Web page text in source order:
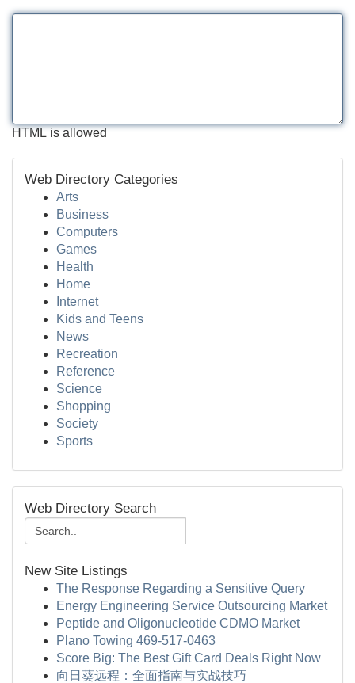
HTML is allowed
Web Directory Categories
Arts
Business
Computers
Games
Health
Home
Internet
Kids and Teens
News
Recreation
Reference
Science
Shopping
Society
Sports
Web Directory Search
New Site Listings
The Response Regarding a Sensitive Query
Energy Engineering Service Outsourcing Market
Peptide and Oligonucleotide CDMO Market
Plano Towing 469-517-0463
Score Big: The Best Gift Card Deals Right Now
向日葵远程：全面指南与实战技巧